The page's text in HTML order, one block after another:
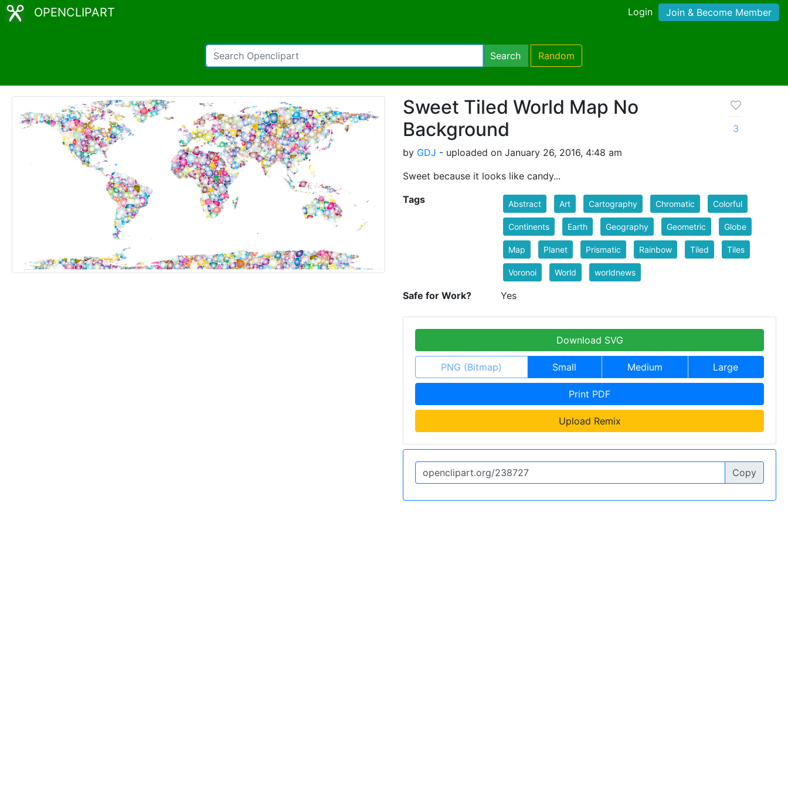
OPENCLIPART Login Join & Become Member
Search Random
Sweet Tiled World Map No
Background
by GDJ - uploaded on January 26, 2016, 4:48 am
Sweet because it looks like candy...
3
Tags Abstract Art Cartography Chromatic Colorful
Continents Earth Geography Geometric Globe
Map Planet Prismatic Rainbow Tiled Tiles
Voronoi World worldnews
Safe for Work? Yes
Download SVG
PNG (Bitmap) Small Medium Large
Print PDF
Upload Remix
Copy